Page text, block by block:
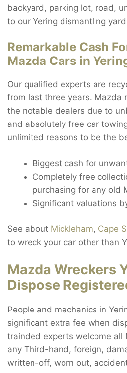
backyard, parking lot, road,
to our Yering dismantling
Remarkable Cash
Mazda Cars in
Our qualified experts are
from last three years. Mazda
the notable dealers due to
and absolutely free car
unlimited reasons to be the
Biggest cash for
Completely free
purchasing for any old
Significant valuations
See about Mickleham, Cape
to wreck your car other than
Mazda Wreckers
Dispose
People and mechanics in
significant extra fee when
trainded experts welcome all
any Third-hand, foreign,
written-off, worn out,